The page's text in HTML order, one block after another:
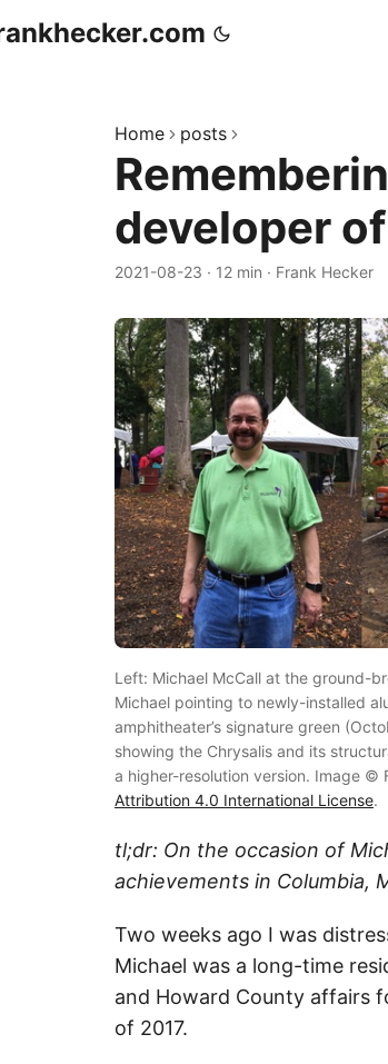
Home posts
developer
2021-08-23 · 12 min · Frank Hecker
Left: Michael McCall at the ground-
Michael pointing to newly-installed
amphitheater’s signature green
showing the Chrysalis and its
a higher-resolution version. Image ©
Attribution 4.0 International License.
tl;dr: On the occasion of
achievements in Columbia,
Two weeks ago I was
Michael was a long-time
and Howard County affairs
of 2017.